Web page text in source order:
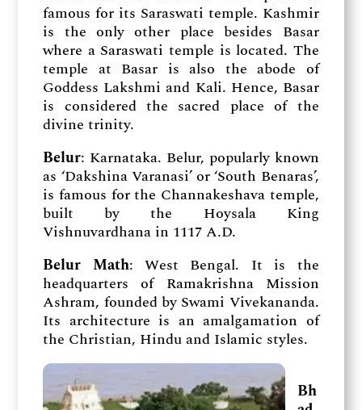
famous for its Saraswati temple. Kashmir
is the only other place besides Basar
where a Saraswati temple is located. The
temple at Basar is also the abode of
Goddess Lakshmi and Kali. Hence, Basar
is considered the sacred place of the
divine trinity.
Belur: Karnataka. Belur, popularly known
as ‘Dakshina Varanasi’ or ‘South Benaras’,
is famous for the Channakeshava temple,
built by the Hoysala King
Vishnuvardhana in 1117 A.D.
Belur Math: West Bengal. It is the
headquarters of Ramakrishna Mission
Ashram, founded by Swami Vivekananda.
Its architecture is an amalgamation of
the Christian, Hindu and Islamic styles.
Bh